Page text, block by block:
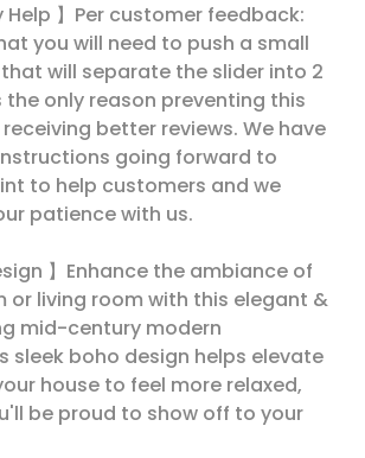
Help 】Per customer feedback:
you will need to push a small
will separate the slider into 2
the only reason preventing this
better reviews. We have
going forward to
to help customers and we
patience with us.
】Enhance the ambiance of
or living room with this elegant &
mid-century modern
sleek boho design helps elevate
house to feel more relaxed,
be proud to show off to your